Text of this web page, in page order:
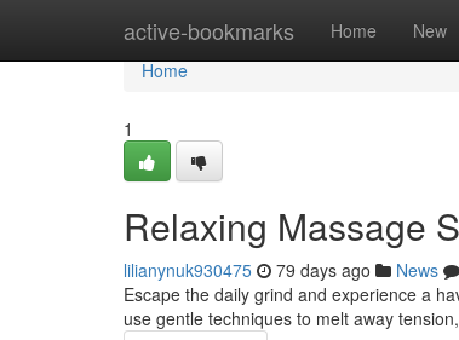
active-bookmarks Home New
Home
Home
1
Relaxing Massage
lilianynuk930475 79 days ago News
Escape the daily grind and experience a
use gentle techniques to melt away